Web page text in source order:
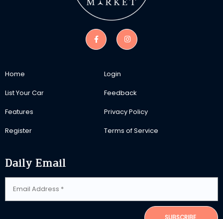
Home
List Your Car
Features
Register
Login
Feedback
Privacy Policy
Terms of Service
Daily Email